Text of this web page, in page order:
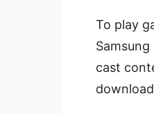
To play
cast